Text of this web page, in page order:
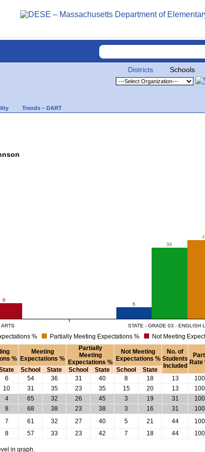
Districts Schools
Trends – DART
6
36
8
STATE - GRADE 03 - ENGLISH
% Partially Meeting Expectations % Not Meeting
%
Meeting
Expectations %
Partially
Meeting
Expectations %
Not Meeting
Expectations %
No. of
Students
Included Rate
School State School State School
State
6 54 36 31 40 8 18 13 100
10 31 35 23 35 15 20 13 100
4 65 32 26 45 3 19 31 100
8 68 38 23 38 3 16 31 100
7 61 32 27 40 5 21 44 100
8 57 33 23 42 7 18 44 100
in graph.